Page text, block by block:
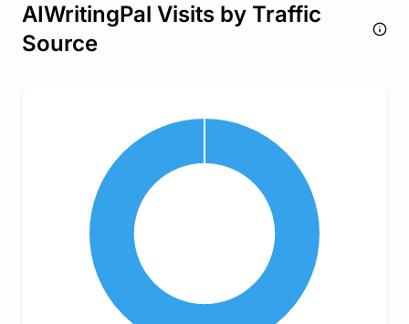
AIWritingPal Visits by Traffic
Source